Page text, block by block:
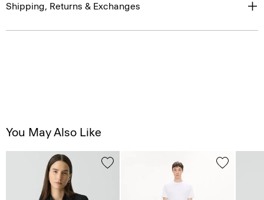
Shipping, Returns & Exchanges
You May Also Like